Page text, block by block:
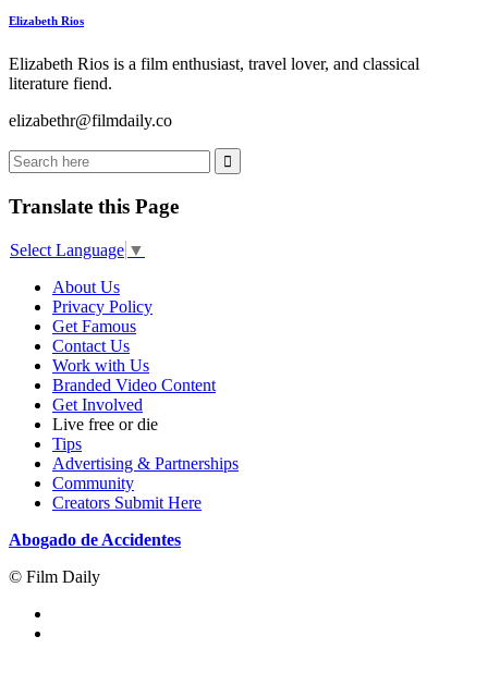
Elizabeth Rios
Elizabeth Rios is a film enthusiast, travel lover, and classical
literature fiend.
elizabethr@filmdaily.co
Translate this Page
Select Language ▼
About Us
Privacy Policy
Get Famous
Contact Us
Work with Us
Branded Video Content
Get Involved
Live free or die
Tips
Advertising & Partnerships
Community
Creators Submit Here
Abogado de Accidentes
© Film Daily